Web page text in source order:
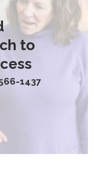
to
1437